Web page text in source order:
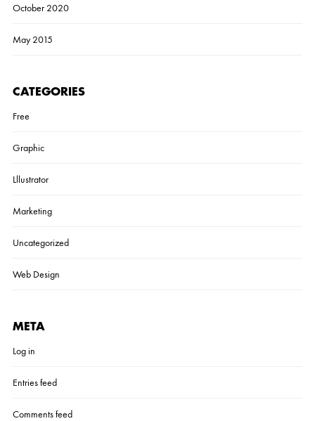
October 2020
May 2015
CATEGORIES
Free
Graphic
Lllustrator
Marketing
Uncategorized
Web Design
META
Log in
Entries feed
Comments feed